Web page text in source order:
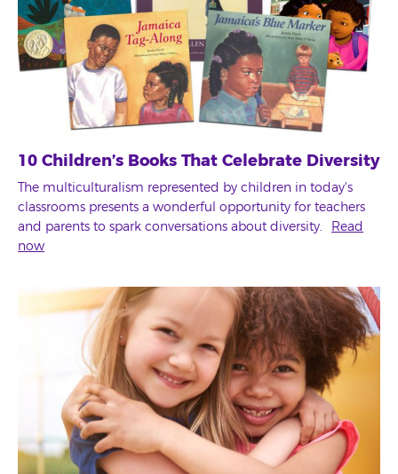
10 Children’s Books That Celebrate Diversity
The multiculturalism represented by children in today's
classrooms presents a wonderful opportunity for teachers
and parents to spark conversations about diversity.
Read
now